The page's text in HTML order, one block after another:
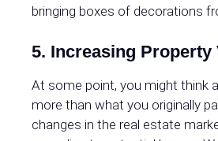
bringing boxes of decorations
5. Increasing Property
At some point, you might think
more than what you originally
changes in the real estate